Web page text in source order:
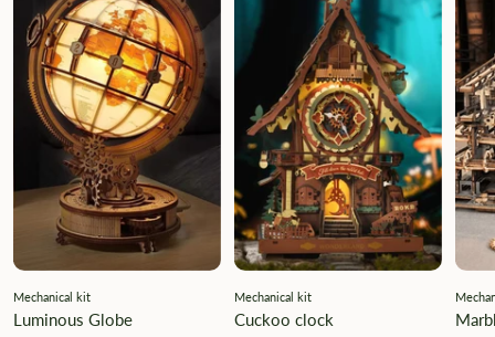
Mechanical kit
Luminous Globe
Mechanical kit
Cuckoo clock